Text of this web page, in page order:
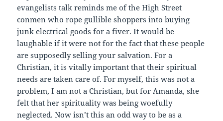
evangelists talk reminds me of the High Street
conmen who rope gullible shoppers into buying
junk electrical goods for a fiver. It would be
laughable if it were not for the fact that these people
are supposedly selling your salvation. For a
Christian, it is vitally important that their spiritual
needs are taken care of. For myself, this was not a
problem, I am not a Christian, but for Amanda, she
felt that her spirituality was being woefully
neglected. Now isn’t this an odd way to be as a